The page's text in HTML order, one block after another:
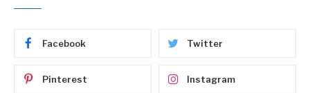
Facebook Twitter
Pinterest Instagram